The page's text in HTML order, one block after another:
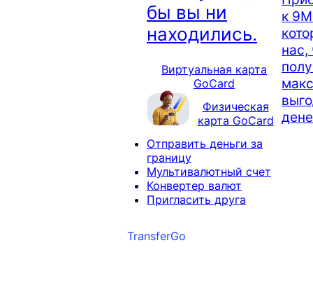
бы вы ни
находились.
Виртуальная карта
GoCard
Физическая
карта GoCard
Отправить деньги за
границу
Мультивалютный счет
Конвертер валют
Пригласить друга
к
нас,
TransferGo